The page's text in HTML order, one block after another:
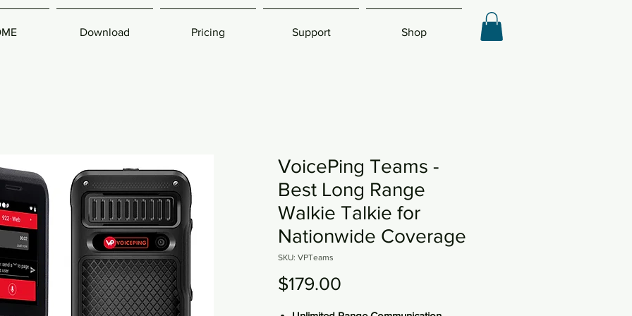
Download Pricing Support Shop
VoicePing Teams -
Best Long Range
Walkie Talkie for
Nationwide Coverage
SKU: VPTeams
$179.00